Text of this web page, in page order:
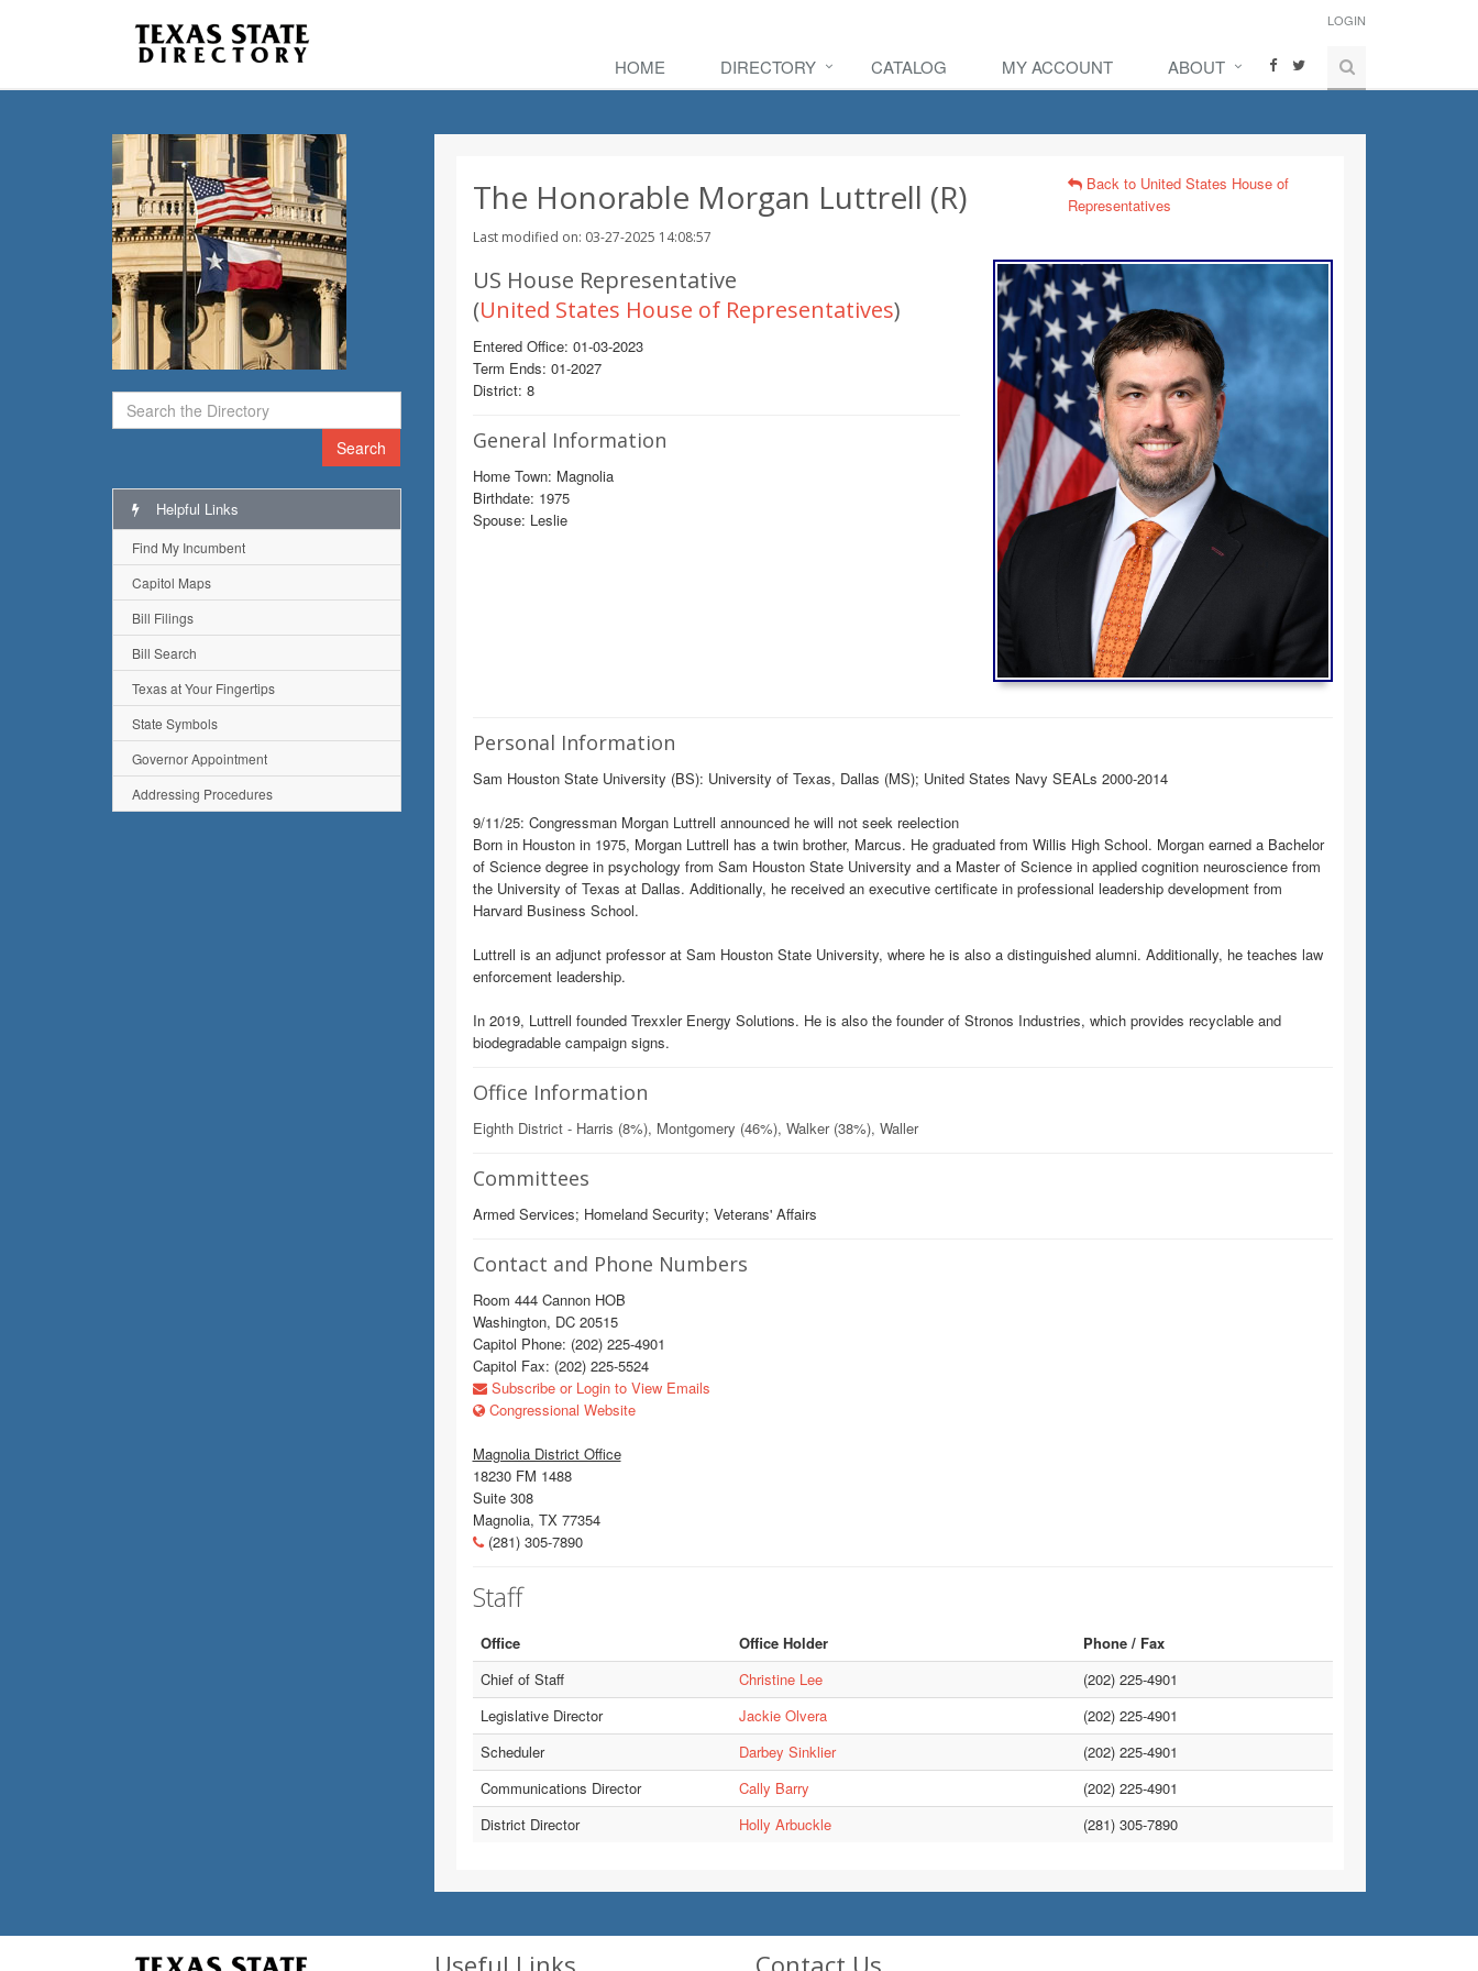
LOGIN
HOME DIRECTORY CATALOG MY ACCOUNT ABOUT
Search
The Honorable Morgan Luttrell (R)
Last modified on: 03-27-2025 14:08:57
Back to United States House of
Representatives
US House Representative
(United States House of Representatives)
Entered Office: 01-03-2023
Term Ends: 01-2027
District: 8
General Information
Home Town: Magnolia
Birthdate: 1975
Spouse: Leslie
Personal Information
Sam Houston State University (BS): University of Texas, Dallas (MS); United States Navy SEALs 2000-2014
9/11/25: Congressman Morgan Luttrell announced he will not seek reelection
Born in Houston in 1975, Morgan Luttrell has a twin brother, Marcus. He graduated from Willis High School. Morgan earned a Bachelor
of Science degree in psychology from Sam Houston State University and a Master of Science in applied cognition neuroscience from
the University of Texas at Dallas. Additionally, he received an executive certificate in professional leadership development from
Harvard Business School.
Luttrell is an adjunct professor at Sam Houston State University, where he is also a distinguished alumni. Additionally, he teaches law
enforcement leadership.
In 2019, Luttrell founded Trexxler Energy Solutions. He is also the founder of Stronos Industries, which provides recyclable and
biodegradable campaign signs.
Office Information
Eighth District - Harris (8%), Montgomery (46%), Walker (38%), Waller
Committees
Armed Services; Homeland Security; Veterans' Affairs
Contact and Phone Numbers
Room 444 Cannon HOB
Washington, DC 20515
Capitol Phone: (202) 225-4901
Capitol Fax: (202) 225-5524
Subscribe or Login to View Emails
Congressional Website
Magnolia District Office
18230 FM 1488
Suite 308
Magnolia, TX 77354
(281) 305-7890
Staff
Office Office Holder
Phone / Fax
Chief of Staff
Christine Lee
(202) 225-4901
Legislative Director
Jackie Olvera
(202) 225-4901
Scheduler
Darbey Sinklier
(202) 225-4901
Communications Director
Cally Barry
(202) 225-4901
District Director
Holly Arbuckle (281) 305-7890
Helpful Links
Find My Incumbent
Capitol Maps
Bill Filings
Bill Search
Texas at Your Fingertips
State Symbols
Governor Appointment
Addressing Procedures
Useful Links Contact Us